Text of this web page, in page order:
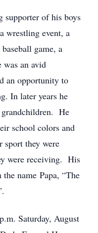
supporter of his boys
wrestling event, a
game, a
was an avid
an opportunity to
In later years he
He
school colors and
sport they were
were receiving. His
name Papa, “The
Saturday, August